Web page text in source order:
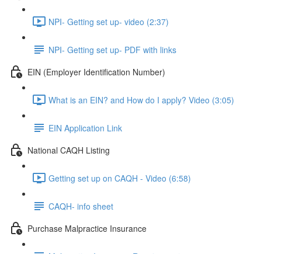
NPI- Getting set up- video (2:37)
NPI- Getting set up- PDF with links
EIN (Employer Identification Number)
What is an EIN? and How do I apply? Video (3:05)
EIN Application Link
National CAQH Listing
Getting set up on CAQH - Video (6:58)
CAQH- info sheet
Purchase Malpractice Insurance